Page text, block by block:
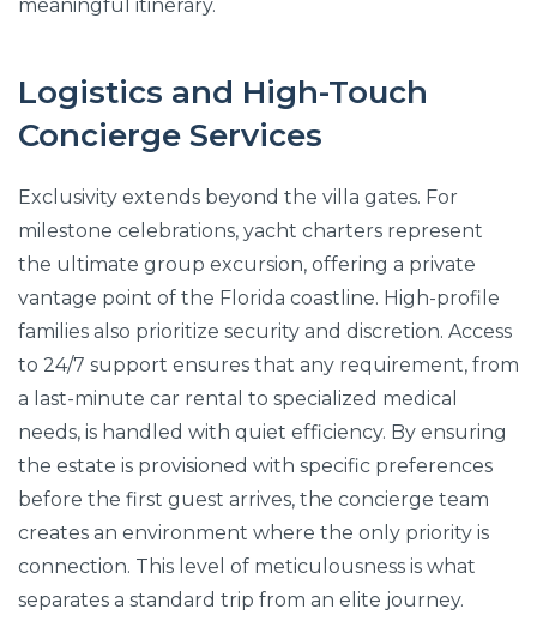
meaningful itinerary.
Logistics and High-Touch
Concierge Services
Exclusivity extends beyond the villa gates. For
milestone celebrations, yacht charters represent
the ultimate group excursion, offering a private
vantage point of the Florida coastline. High-profile
families also prioritize security and discretion. Access
to 24/7 support ensures that any requirement, from
a last-minute car rental to specialized medical
needs, is handled with quiet efficiency. By ensuring
the estate is provisioned with specific preferences
before the first guest arrives, the concierge team
creates an environment where the only priority is
connection. This level of meticulousness is what
separates a standard trip from an elite journey.